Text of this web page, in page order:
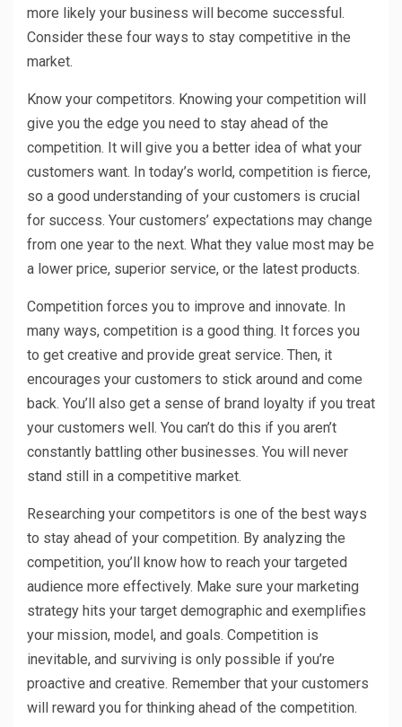
more likely your business will become successful.
Consider these four ways to stay competitive in the
market.
Know your competitors. Knowing your competition will
give you the edge you need to stay ahead of the
competition. It will give you a better idea of what your
customers want. In today’s world, competition is fierce,
so a good understanding of your customers is crucial
for success. Your customers’ expectations may change
from one year to the next. What they value most may be
a lower price, superior service, or the latest products.
Competition forces you to improve and innovate. In
many ways, competition is a good thing. It forces you
to get creative and provide great service. Then, it
encourages your customers to stick around and come
back. You’ll also get a sense of brand loyalty if you treat
your customers well. You can’t do this if you aren’t
constantly battling other businesses. You will never
stand still in a competitive market.
Researching your competitors is one of the best ways
to stay ahead of your competition. By analyzing the
competition, you’ll know how to reach your targeted
audience more effectively. Make sure your marketing
strategy hits your target demographic and exemplifies
your mission, model, and goals. Competition is
inevitable, and surviving is only possible if you’re
proactive and creative. Remember that your customers
will reward you for thinking ahead of the competition.